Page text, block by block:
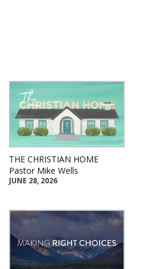
THE CHRISTIAN HOME
Pastor Mike Wells
JUNE 28, 2026